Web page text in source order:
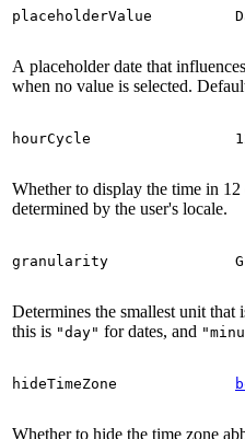
placeholderValue
A placeholder date that
when no value is selected.
hourCycle
Whether to display the time in
determined by the user's locale.
granularity
Determines the smallest unit
this is "day" for dates, and
hideTimeZone
Whether to hide the time zone